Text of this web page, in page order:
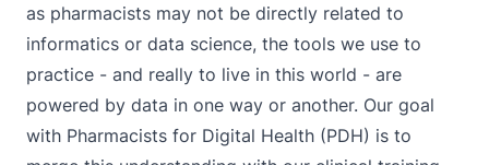
as pharmacists may not be directly related to
informatics or data science, the tools we use to
practice - and really to live in this world - are
powered by data in one way or another. Our goal
with Pharmacists for Digital Health (PDH) is to